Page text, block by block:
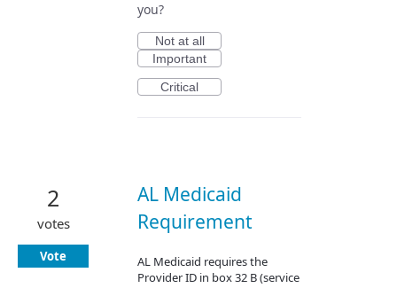
you?
Not at all
Important
Critical
AL Medicaid
Requirement
AL Medicaid requires the
Provider ID in box 32 B (service
2
votes
Vote